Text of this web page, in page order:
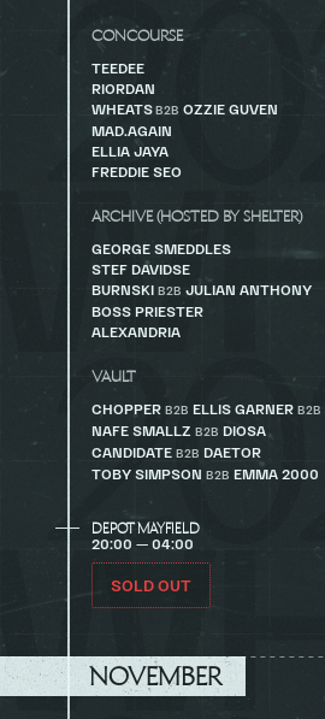
CONCOURSE
TEEDEE
RIORDAN
WHEATSB2B OZZIE GUVEN
MAD.AGAIN
ELLIA JAYA
FREDDIE SEO
ARCHIVE (HOSTED BY SHELTER)
GEORGE SMEDDLES
STEF DAVIDSE
BURNSKI B2B JULIAN ANTHONY
BOSS PRIESTER
ALEXANDRIA
VAULT
CHOPPER B2B ELLIS GARNER B2B
NAFE SMALLZ B2B DIOSA
CANDIDATE B2B DAETOR
TOBY SIMPSON B2B EMMA 2000
DEPOT MAYFIELD
20:00 — 04:00
SOLD OUT
NOVEMBER